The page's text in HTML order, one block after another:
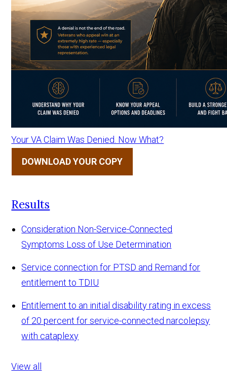
Your VA Claim Was Denied. Now What?
DOWNLOAD YOUR COPY
Results
Consideration Non-Service-Connected
Symptoms Loss of Use Determination
Service connection for PTSD and Remand for
entitlement to TDIU
Entitlement to an initial disability rating in excess
of 20 percent for service-connected narcolepsy
with cataplexy
View all